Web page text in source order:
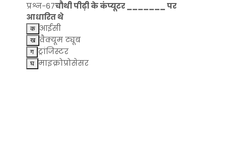
प्रश्न-67चौथी पीढ़ी के कंप्यूटर _______ पर
आधारित थे
आईसी
वैक्यूम ट्यूब
ट्रांजिस्टर
माइक्रोप्रोसेसर